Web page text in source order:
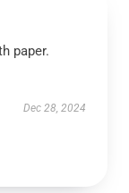
paper.
Dec 28, 2024